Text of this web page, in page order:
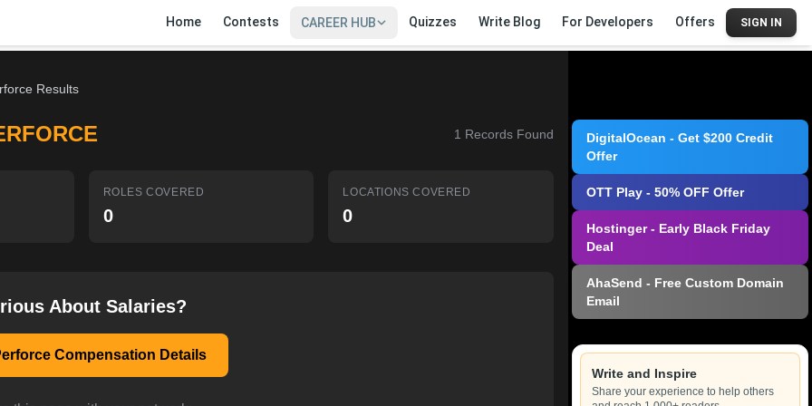
Home Contests CAREER HUB Quizzes Write Blog For Developers Offers SIGN IN
SIGN IN
Results
1 Records Found
ROLES COVERED
0
LOCATIONS COVERED
0
About Salaries?
Compensation Details
DigitalOcean - Get $200 Credit
Offer
OTT Play - 50% OFF Offer
Hostinger - Early Black Friday
Deal
AhaSend - Free Custom Domain
Email
Write and Inspire
Share your experience to help others